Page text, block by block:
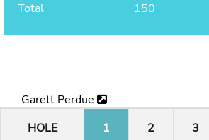
Total
150
Garett Perdue
HOLE
1 2 3